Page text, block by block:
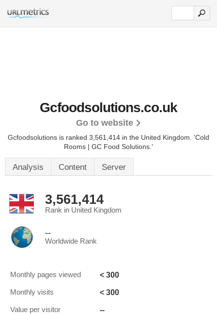
Gcfoodsolutions.co.uk
Go to website
Gcfoodsolutions is ranked 3,561,414 in the United Kingdom. 'Cold
Rooms | GC Food Solutions.'
Analysis Content Server
3,561,414
Rank in United Kingdom
--
Worldwide Rank
Monthly pages viewed < 300
Monthly visits < 300
Value per visitor --